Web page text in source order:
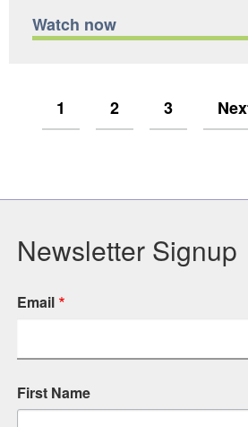
Watch now
Pagination
Current
Page
1 Page
2 Page
3
Newsletter Signup
Email
First Name